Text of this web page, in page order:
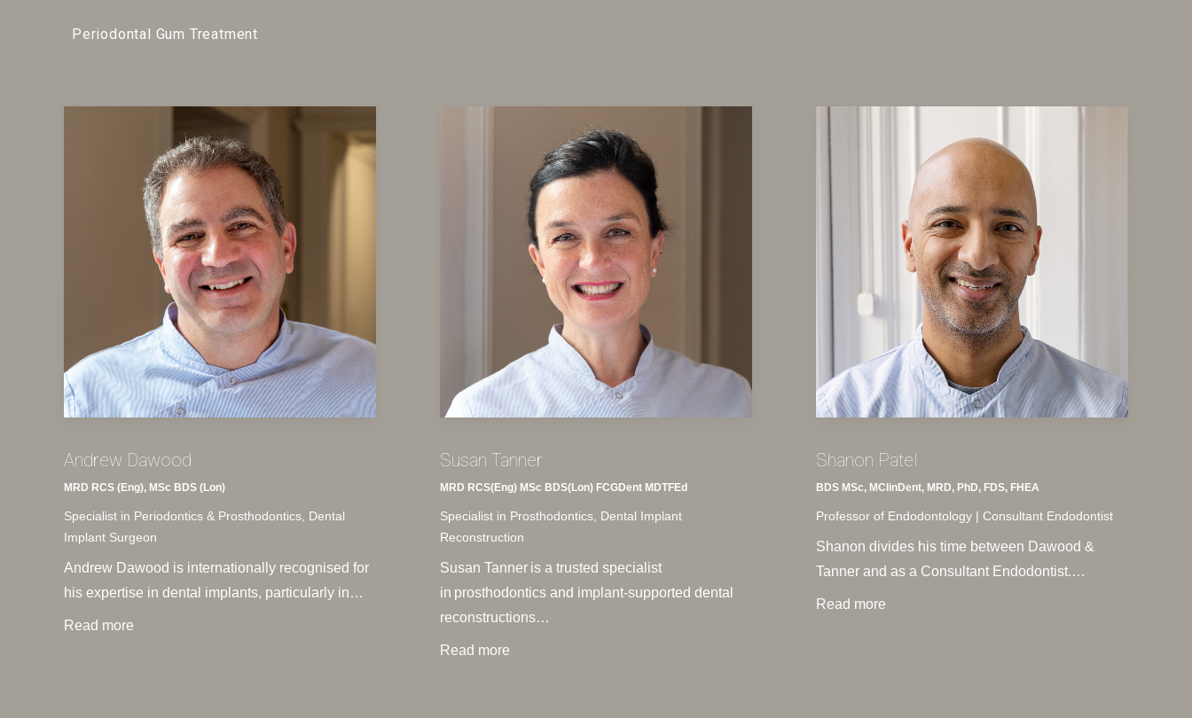
Periodontal Gum Treatment
Andrew Dawood
MRD RCS (Eng), MSc BDS (Lon)
Specialist in Periodontics & Prosthodontics, Dental
Implant Surgeon
Andrew Dawood is internationally recognised for
his expertise in dental implants, particularly in…
Read more
Susan Tanner
MRD RCS(Eng) MSc BDS(Lon) FCGDent MDTFEd
Specialist in Prosthodontics, Dental Implant
Reconstruction
Susan Tanner is a trusted specialist
in prosthodontics and implant-supported dental
reconstructions…
Read more
Shanon Patel
BDS MSc, MClinDent, MRD, PhD, FDS, FHEA
Professor of Endodontology | Consultant Endodontist
Shanon divides his time between Dawood &
Tanner and as a Consultant Endodontist.…
Read more